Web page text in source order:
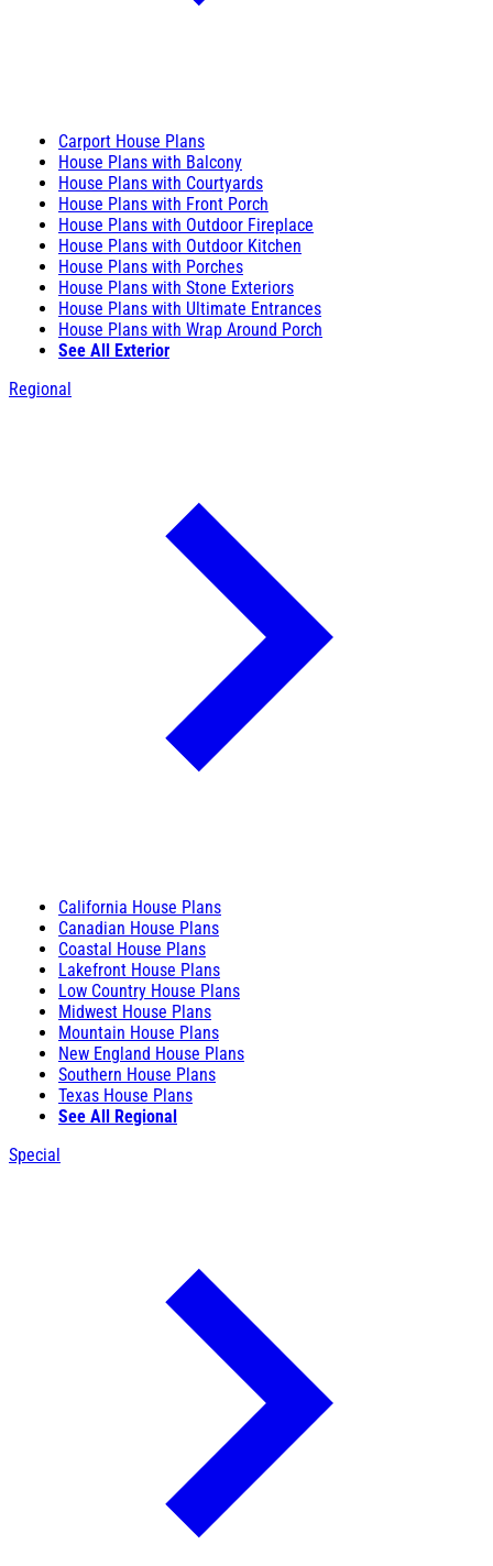
Carport House Plans
House Plans with Balcony
House Plans with Courtyards
House Plans with Front Porch
House Plans with Outdoor Fireplace
House Plans with Outdoor Kitchen
House Plans with Porches
House Plans with Stone Exteriors
House Plans with Ultimate Entrances
House Plans with Wrap Around Porch
See All Exterior
Regional
California House Plans
Canadian House Plans
Coastal House Plans
Lakefront House Plans
Low Country House Plans
Midwest House Plans
Mountain House Plans
New England House Plans
Southern House Plans
Texas House Plans
See All Regional
Special